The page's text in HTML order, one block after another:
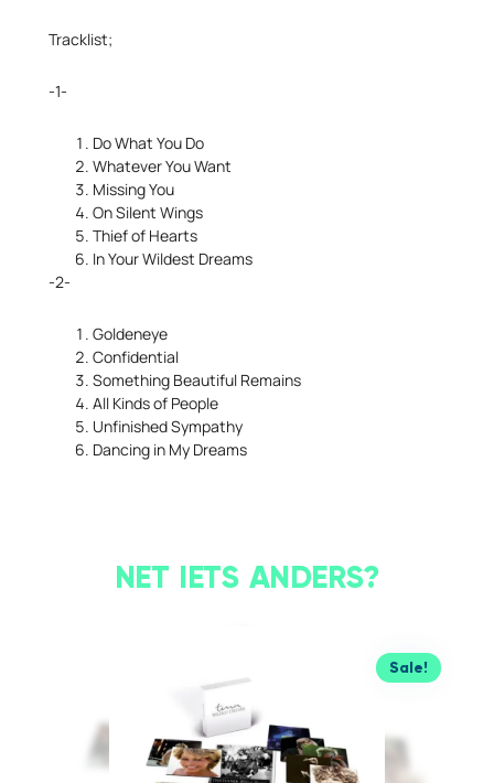
Tracklist;
-1-
Do What You Do
Whatever You Want
Missing You
On Silent Wings
Thief of Hearts
In Your Wildest Dreams
-2-
Goldeneye
Confidential
Something Beautiful Remains
All Kinds of People
Unfinished Sympathy
Dancing in My Dreams
NET IETS ANDERS?
Sale!